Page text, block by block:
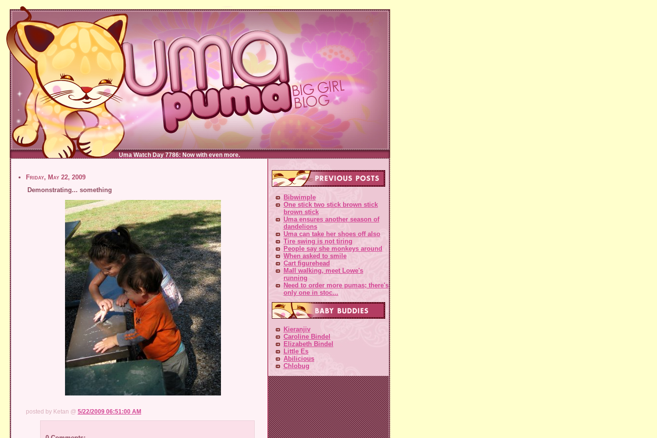
Uma Watch Day 7786: Now with even more.
Friday, May 22, 2009
Demonstrating... something
posted by Ketan @ 5/22/2009 06:51:00 AM
Bibwimple
One stick two stick brown stick
brown stick
Uma ensures another season of
dandelions
Uma can take her shoes off also
Tire swing is not tiring
People say she monkeys around
When asked to smile
Cart figurehead
Mall walking, meet Lowe's
running
Need to order more pumas; there's
only one in stoc...
Kieranjiv
Caroline Bindel
Elizabeth Bindel
Little Es
Abilicious
Chlobug